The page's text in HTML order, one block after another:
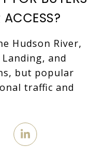
Hudson River,
and
but popular
traffic and